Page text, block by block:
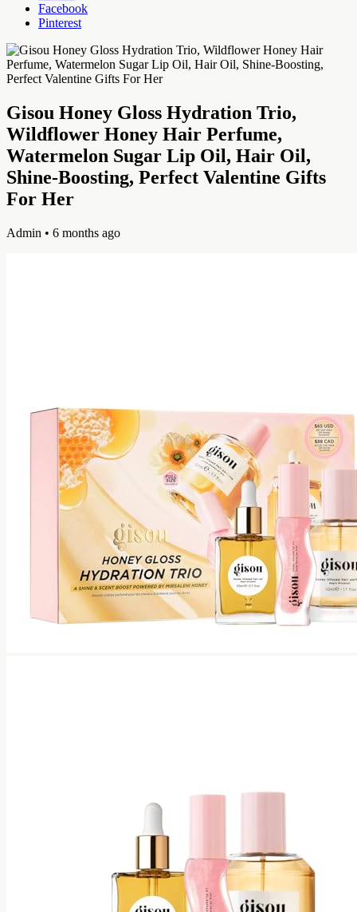
Facebook
Pinterest
Gisou Honey Gloss Hydration Trio,
Wildflower Honey Hair Perfume,
Watermelon Sugar Lip Oil, Hair Oil,
Shine-Boosting, Perfect Valentine Gifts
For Her
Admin • 6 months ago